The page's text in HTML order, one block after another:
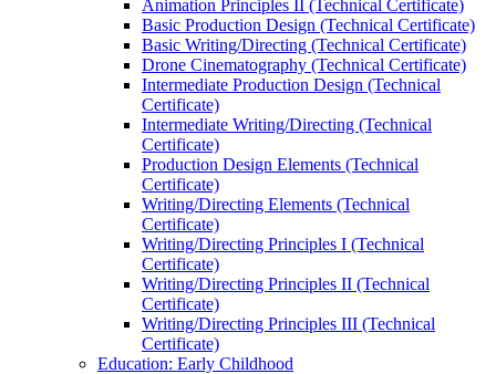
Animation Principles II (Technical Certificate)
Basic Production Design (Technical Certificate)
Basic Writing/​Directing (Technical Certificate)
Drone Cinematography (Technical Certificate)
Intermediate Production Design (Technical
Certificate)
Intermediate Writing/​Directing (Technical
Certificate)
Production Design Elements (Technical
Certificate)
Writing/​Directing Elements (Technical
Certificate)
Writing/​Directing Principles I (Technical
Certificate)
Writing/​Directing Principles II (Technical
Certificate)
Writing/​Directing Principles III (Technical
Certificate)
Education: Early Childhood